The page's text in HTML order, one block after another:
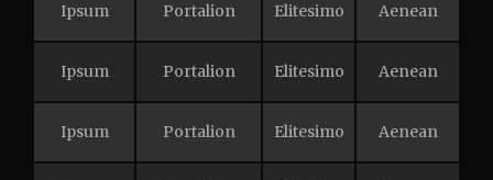
Ipsum Portalion Elitesimo Aenean
Ipsum Portalion Elitesimo Aenean
Ipsum Portalion Elitesimo Aenean